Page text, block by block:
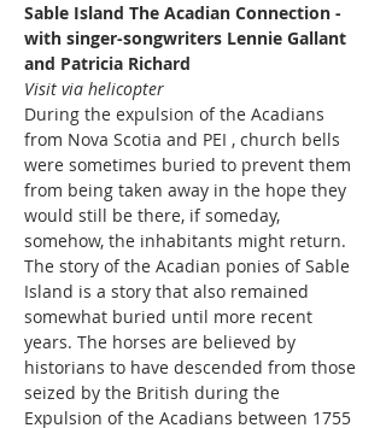
Sable Island The Acadian Connection -
with singer-songwriters Lennie Gallant
and Patricia Richard
Visit via helicopter
During the expulsion of the Acadians
from Nova Scotia and PEI , church bells
were sometimes buried to prevent them
from being taken away in the hope they
would still be there, if someday,
somehow, the inhabitants might return.
The story of the Acadian ponies of Sable
Island is a story that also remained
somewhat buried until more recent
years. The horses are believed by
historians to have descended from those
seized by the British during the
Expulsion of the Acadians between 1755